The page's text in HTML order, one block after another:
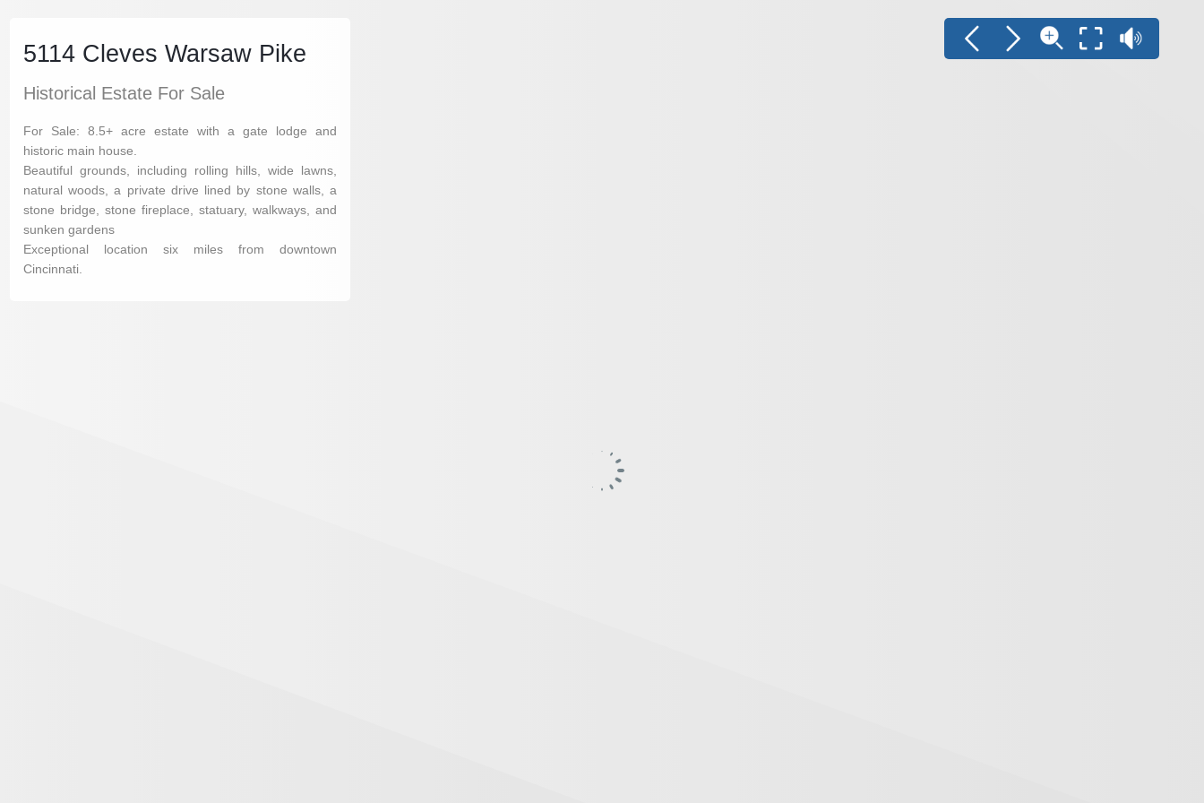
5114 Cleves Warsaw Pike
Historical Estate For Sale
For Sale: 8.5+ acre estate with a gate lodge and
historic main house.
Beautiful grounds, including rolling hills, wide lawns,
natural woods, a private drive lined by stone walls, a
stone bridge, stone fireplace, statuary, walkways, and
sunken gardens
Exceptional location six miles from downtown
Cincinnati.